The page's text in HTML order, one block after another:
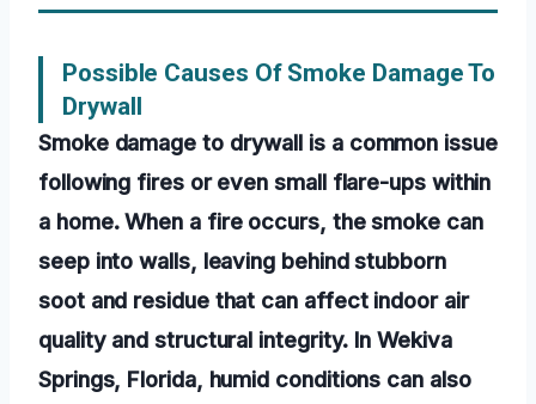
Possible Causes Of Smoke Damage To
Drywall
Smoke damage to drywall is a common issue
following fires or even small flare-ups within
a home. When a fire occurs, the smoke can
seep into walls, leaving behind stubborn
soot and residue that can affect indoor air
quality and structural integrity. In Wekiva
Springs, Florida, humid conditions can also